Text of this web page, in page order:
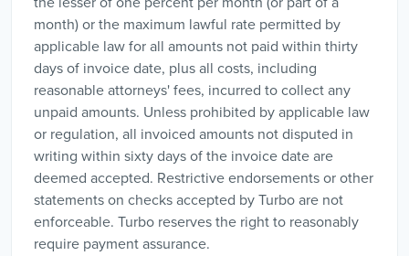
month) or the maximum lawful rate permitted by
applicable law for all amounts not paid within thirty
days of invoice date, plus all costs, including
reasonable attorneys' fees, incurred to collect any
unpaid amounts. Unless prohibited by applicable law
or regulation, all invoiced amounts not disputed in
writing within sixty days of the invoice date are
deemed accepted. Restrictive endorsements or other
statements on checks accepted by Turbo are not
enforceable. Turbo reserves the right to reasonably
require payment assurance.